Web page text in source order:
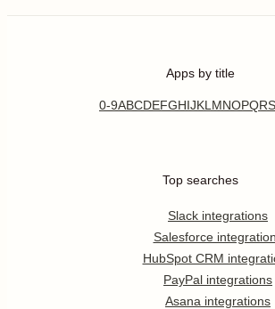
Apps by title
0-9ABCDEFGHIJKL MNOPQRS
Top searches
Slack integrations
Salesforce
HubSpot CRM
PayPal integrations
Asana integrations